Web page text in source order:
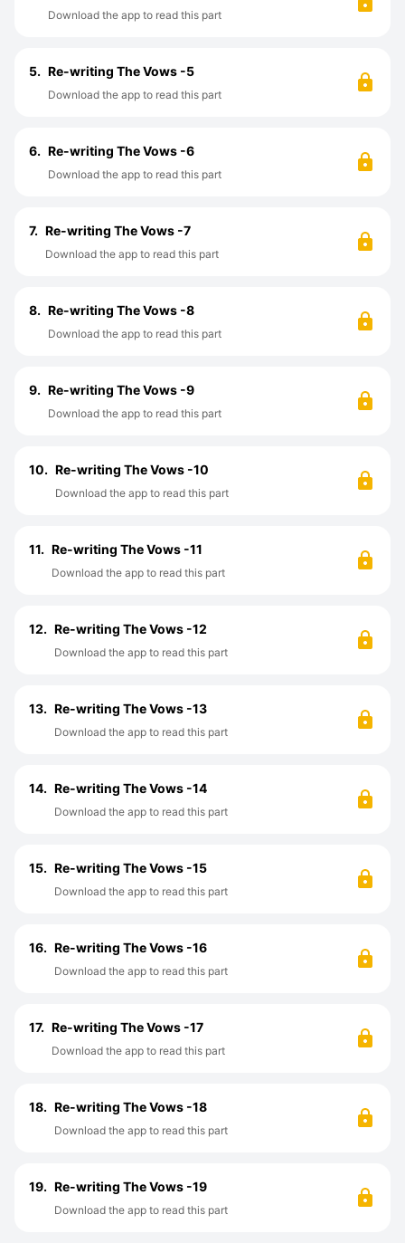
Download the app to read this part
5. Re-writing The Vows -5
Download the app to read this part
6. Re-writing The Vows -6
Download the app to read this part
7. Re-writing The Vows -7
Download the app to read this part
8. Re-writing The Vows -8
Download the app to read this part
9. Re-writing The Vows -9
Download the app to read this part
10. Re-writing The Vows -10
Download the app to read this part
11. Re-writing The Vows -11
Download the app to read this part
12. Re-writing The Vows -12
Download the app to read this part
13. Re-writing The Vows -13
Download the app to read this part
14. Re-writing The Vows -14
Download the app to read this part
15. Re-writing The Vows -15
Download the app to read this part
16. Re-writing The Vows -16
Download the app to read this part
17. Re-writing The Vows -17
Download the app to read this part
18. Re-writing The Vows -18
Download the app to read this part
19. Re-writing The Vows -19
Download the app to read this part